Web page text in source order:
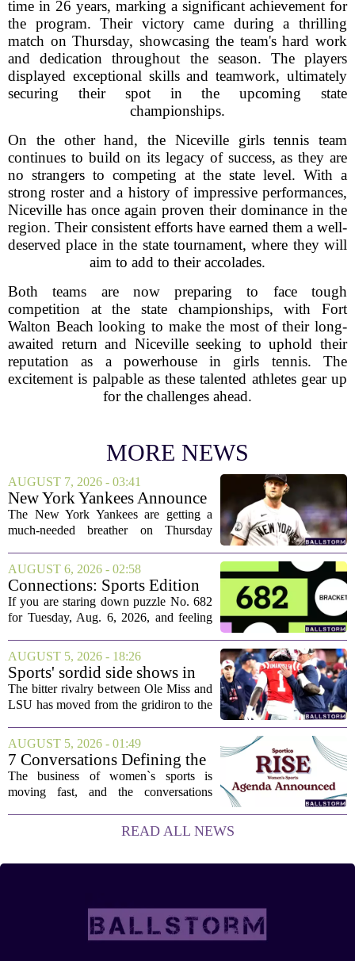
time in 26 years, marking a significant achievement for
the program. Their victory came during a thrilling
match on Thursday, showcasing the team's hard work
and dedication throughout the season. The players
displayed exceptional skills and teamwork, ultimately
securing their spot in the upcoming state
championships.
On the other hand, the Niceville girls tennis team
continues to build on its legacy of success, as they are
no strangers to competing at the state level. With a
strong roster and a history of impressive performances,
Niceville has once again proven their dominance in the
region. Their consistent efforts have earned them a well-
deserved place in the state tournament, where they will
aim to add to their accolades.
Both teams are now preparing to face tough
competition at the state championships, with Fort
Walton Beach looking to make the most of their long-
awaited return and Niceville seeking to uphold their
reputation as a powerhouse in girls tennis. The
excitement is palpable as these talented athletes gear up
for the challenges ahead.
MORE NEWS
AUGUST 7, 2026 - 03:41
New York Yankees Announce
Starting Pitchers for Braves
Series
The New York Yankees are getting a
much-needed breather on Thursday
weekend. After dropping two of three
games to the St. Louis Cardinals, the
team is...
AUGUST 6, 2026 - 02:58
Connections: Sports Edition
today: Hints and answers for
Aug. 6, 2026, puzzle No. 682
If you are staring down puzzle No. 682
for Tuesday, Aug. 6, 2026, and feeling
This one has a bit of a tricky mix, with a
couple of categories that lean on...
AUGUST 5, 2026 - 18:26
Sports' sordid side shows in
Ole Miss-LSU transfer lawsuit
The bitter rivalry between Ole Miss and
LSU has moved from the gridiron to the
Princewill Umanmielen and Devin
Harper, helped Ole Miss achieve a
record number...
AUGUST 5, 2026 - 01:49
7 Conversations Defining the
Future of Women’s Sports at
Sportico RISE
The business of women`s sports is
moving fast, and the conversations
who owns it, and how athletes get paid.
That is the focus of this year`s RISE
READ ALL NEWS